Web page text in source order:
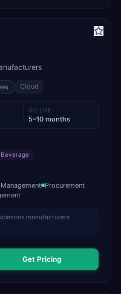
Cloud
GO-LIVE
5–10 months
Beverage
Procurement
manufacturers
Get Pricing